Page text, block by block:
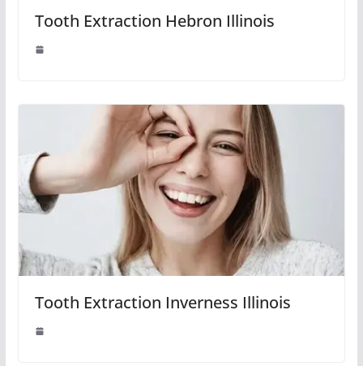
Tooth Extraction Hebron Illinois
Tooth Extraction Inverness Illinois